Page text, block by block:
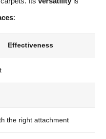
:
Effectiveness
the right attachment